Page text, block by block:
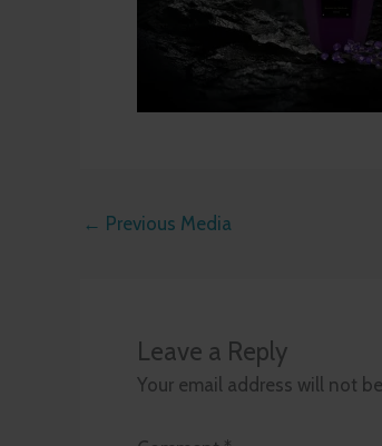
← Previous Media
Leave a Reply
Your email address will not